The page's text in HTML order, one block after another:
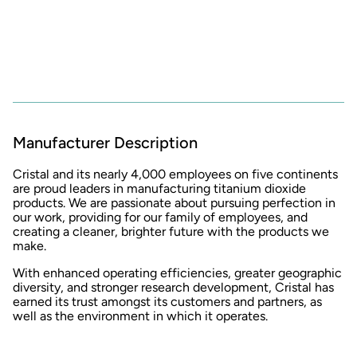
Manufacturer Description
Cristal and its nearly 4,000 employees on five continents
are proud leaders in manufacturing titanium dioxide
products. We are passionate about pursuing perfection in
our work, providing for our family of employees, and
creating a cleaner, brighter future with the products we
make.
With enhanced operating efficiencies, greater geographic
diversity, and stronger research development, Cristal has
earned its trust amongst its customers and partners, as
well as the environment in which it operates.